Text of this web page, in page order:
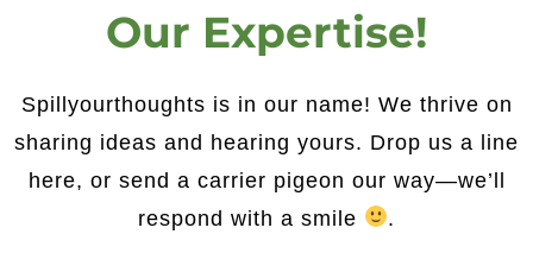
Our Expertise!
Spillyourthoughts is in our name! We thrive on
sharing ideas and hearing yours. Drop us a line
here, or send a carrier pigeon our way—we’ll
respond with a smile
.